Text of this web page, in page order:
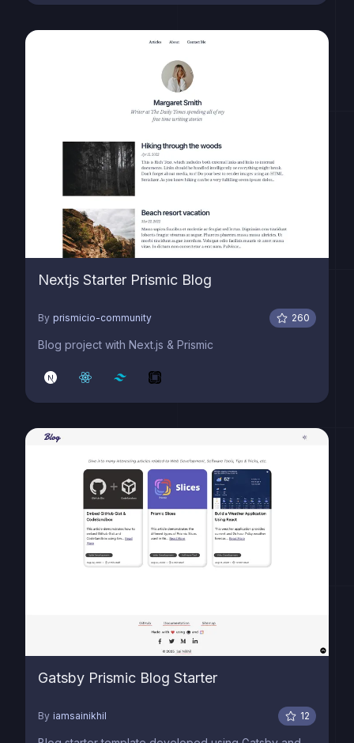
Nextjs Starter Prismic Blog
By prismicio-community 260
Blog project with Next.js & Prismic
Gatsby Prismic Blog Starter
By iamsainikhil 12